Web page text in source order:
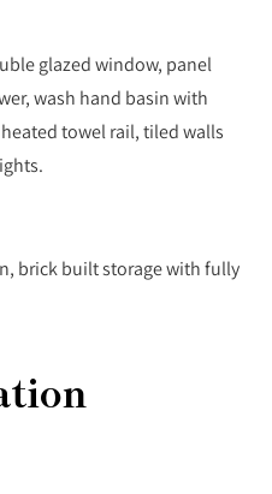
glazed window, panel
wash hand basin with
towel rail, tiled walls
brick built storage with fully